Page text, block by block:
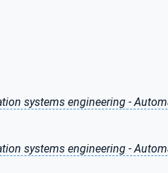
systems engineering -
systems engineering -